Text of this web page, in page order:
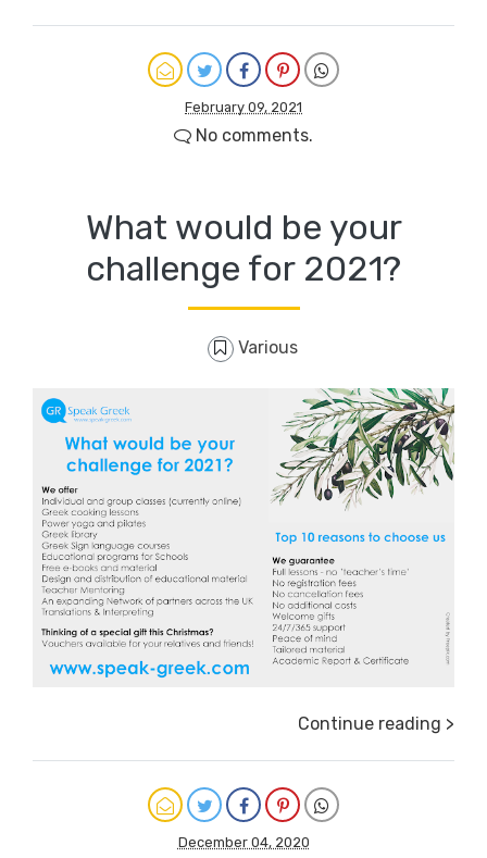
February 09, 2021
No comments.
What would be your
challenge for 2021?
Various
Continue reading >
December 04, 2020